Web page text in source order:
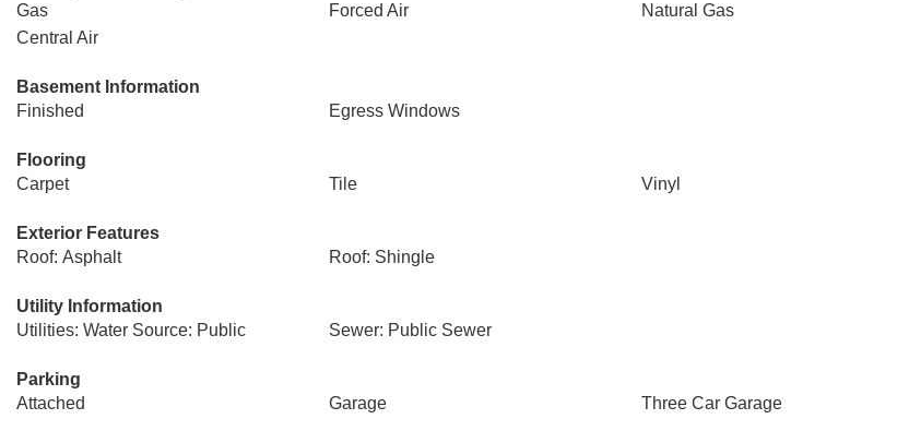
Gas
Forced Air
Natural Gas
Central Air
Basement Information
Finished
Egress Windows
Flooring
Carpet
Tile Vinyl
Exterior Features
Roof: Asphalt
Roof: Shingle
Utility Information
Utilities: Water Source: Public
Sewer: Public Sewer
Parking
Attached
Garage Three Car Garage